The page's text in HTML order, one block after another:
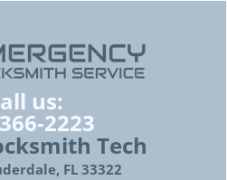
us:
2223
Tech
FL 33322